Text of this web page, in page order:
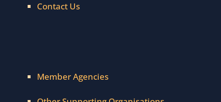
Contact Us
Member Agencies